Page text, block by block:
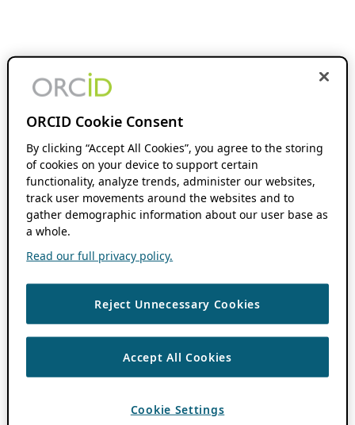
ORCID Cookie Consent
By clicking “Accept All Cookies”, you agree to the storing
of cookies on your device to support certain
functionality, analyze trends, administer our websites,
track user movements around the websites and to
gather demographic information about our user base as
a whole.
Read our full privacy policy.
Reject Unnecessary Cookies
Accept All Cookies
Cookie Settings